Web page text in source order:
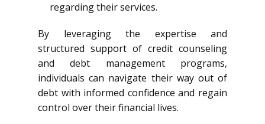
regarding their services.
By leveraging the expertise and
structured support of credit counseling
and debt management programs,
individuals can navigate their way out of
debt with informed confidence and regain
control over their financial lives.